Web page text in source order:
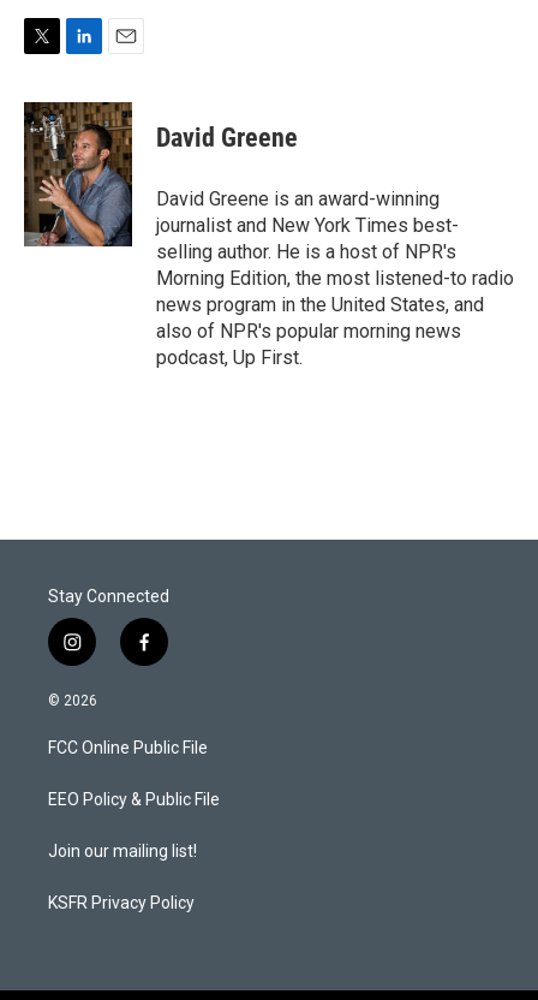
i
t
t
e
r
n
k
e
d
I
n
a
i
l
David Greene
David Greene is an award-winning
journalist and New York Times best-
selling author. He is a host of NPR's
Morning Edition, the most listened-to radio
news program in the United States, and
also of NPR's popular morning news
podcast, Up First.
Stay Connected
i
n
s
a
g
a
f
a
b
o
k
© 2026
FCC Online Public File
EEO Policy & Public File
Join our mailing list!
KSFR Privacy Policy